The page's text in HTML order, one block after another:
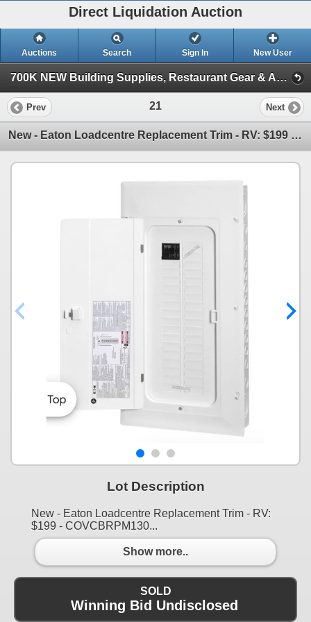
Direct Liquidation Auction
Auctions Search Sign In New User
700K NEW Building Supplies, Restaurant Gear & Appliances (Session 1)
Prev 21 Next
New - Eaton Loadcentre Replacement Trim - RV: $199 - COVCBRPM130
Lot Description
New - Eaton Loadcentre Replacement Trim - RV:
$199 - COVCBRPM130...
Show more..
SOLD
Winning Bid Undisclosed